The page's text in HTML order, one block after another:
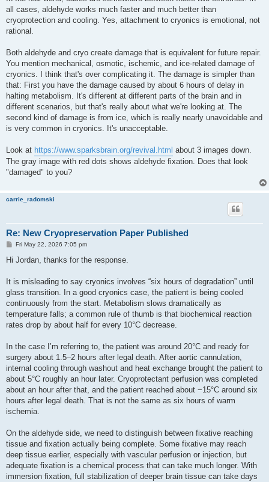
all cases, aldehyde works much faster and much better than
cryoprotection and cooling. Yes, attachment to cryonics is emotional, not
rational.
Both aldehyde and cryo create damage that is equivalent for future repair.
You mention mechanical, osmotic, ischemic, and ice-related damage of
cryonics. I think that's over complicating it. The damage is simpler than
that: First you have the damage caused by about 6 hours of delay in
halting metabolism. It's different at different parts of the brain and in
different scenarios, but that's really about what we're looking at. The
second kind of damage is from ice, which is really nearly unavoidable and
is very common in cryonics. It's unacceptable.
Look at https://www.sparksbrain.org/revival.html about 3 images down.
The gray image with red dots shows aldehyde fixation. Does that look
"damaged" to you?
carrie_radomski
Re: New Cryopreservation Paper Published
PFri May 22, 2026 7:05 pm
Hi Jordan, thanks for the response.
It is misleading to say cryonics involves “six hours of degradation” until
glass transition. In a good cryonics case, the patient is being cooled
continuously from the start. Metabolism slows dramatically as
temperature falls; a common rule of thumb is that biochemical reaction
rates drop by about half for every 10°C decrease.
In the case I’m referring to, the patient was around 20°C and ready for
surgery about 1.5–2 hours after legal death. After aortic cannulation,
internal cooling through washout and heat exchange brought the patient to
about 5°C roughly an hour later. Cryoprotectant perfusion was completed
about an hour after that, and the patient reached about −15°C around six
hours after legal death. That is not the same as six hours of warm
ischemia.
On the aldehyde side, we need to distinguish between fixative reaching
tissue and fixation actually being complete. Some fixative may reach
deep tissue earlier, especially with vascular perfusion or injection, but
adequate fixation is a chemical process that can take much longer. With
immersion fixation, full stabilization of deeper brain tissue can take days